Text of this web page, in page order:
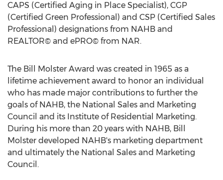
CAPS (Certified Aging in Place Specialist), CGP
(Certified Green Professional) and CSP (Certified Sales
Professional) designations from NAHB and
REALTOR© and ePRO© from NAR.
The Bill Molster Award was created in 1965 as a
lifetime achievement award to honor an individual
who has made major contributions to further the
goals of NAHB, the National Sales and Marketing
Council and its Institute of Residential Marketing.
During his more than 20 years with NAHB, Bill
Molster developed NAHB's marketing department
and ultimately the National Sales and Marketing
Council.